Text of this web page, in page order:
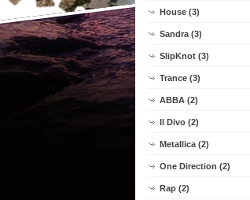
House (3)
Sandra (3)
SlipKnot (3)
Trance (3)
ABBA (2)
Il Divo (2)
Metallica (2)
One Direction (2)
Rap (2)